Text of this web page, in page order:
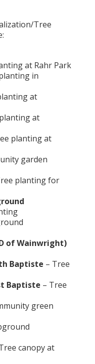
Tree
at Rahr Park
in
at
at
planting at
garden
planting for
of Wainwright)
Baptiste – Tree
Baptiste – Tree
green
canopy at